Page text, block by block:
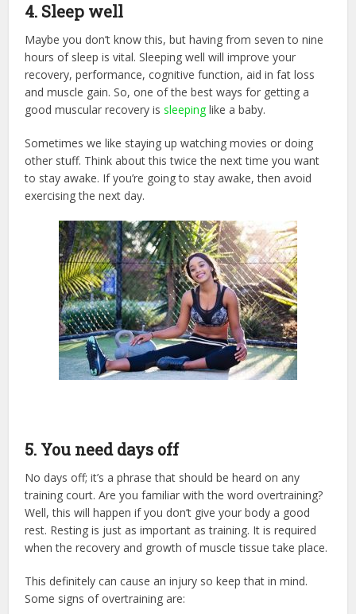
4. Sleep well
Maybe you don’t know this, but having from seven to nine
hours of sleep is vital. Sleeping well will improve your
recovery, performance, cognitive function, aid in fat loss
and muscle gain. So, one of the best ways for getting a
good muscular recovery issleepinglike a baby.
Sometimes we like staying up watching movies or doing
other stuff. Think about this twice the next time you want
to stay awake. If you’re going to stay awake, then avoid
exercising the next day.
5. You need days off
No days off; it’s a phrase that should be heard on any
training court. Are you familiar with the word overtraining?
Well, this will happen if you don’t give your body a good
rest. Resting is just as important as training. It is required
when the recovery and growth of muscle tissue take place.
This definitely can cause an injury so keep that in mind.
Some signs of overtraining are: